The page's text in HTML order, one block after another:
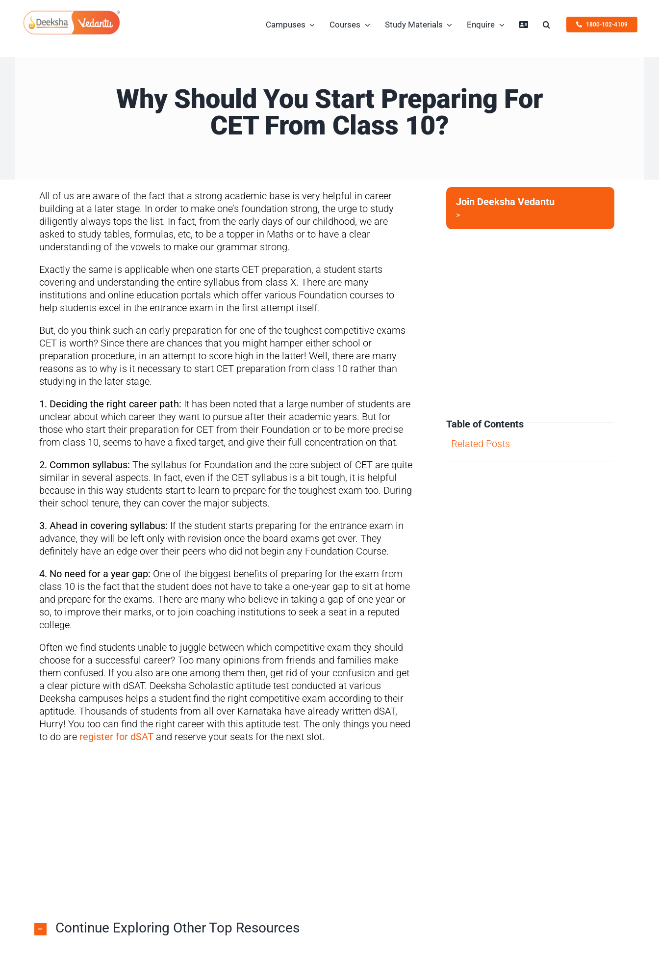
content
Campuses Courses Study Materials Enquire 1800-102-4109
Why Should You Start Preparing For
CET From Class 10?
All of us are aware of the fact that a strong academic base is very helpful in career
building at a later stage. In order to make one’s foundation strong, the urge to study
diligently always tops the list. In fact, from the early days of our childhood, we are
asked to study tables, formulas, etc, to be a topper in Maths or to have a clear
understanding of the vowels to make our grammar strong.
Exactly the same is applicable when one starts CET preparation, a student starts
covering and understanding the entire syllabus from class X. There are many
institutions and online education portals which offer various Foundation courses to
help students excel in the entrance exam in the first attempt itself.
But, do you think such an early preparation for one of the toughest competitive exams
CET is worth? Since there are chances that you might hamper either school or
preparation procedure, in an attempt to score high in the latter! Well, there are many
reasons as to why is it necessary to start CET preparation from class 10 rather than
studying in the later stage.
1. Deciding the right career path: It has been noted that a large number of students are
unclear about which career they want to pursue after their academic years. But for
those who start their preparation for CET from their Foundation or to be more precise
from class 10, seems to have a fixed target, and give their full concentration on that.
2. Common syllabus: The syllabus for Foundation and the core subject of CET are quite
similar in several aspects. In fact, even if the CET syllabus is a bit tough, it is helpful
because in this way students start to learn to prepare for the toughest exam too. During
their school tenure, they can cover the major subjects.
3. Ahead in covering syllabus: If the student starts preparing for the entrance exam in
advance, they will be left only with revision once the board exams get over. They
definitely have an edge over their peers who did not begin any Foundation Course.
4. No need for a year gap: One of the biggest benefits of preparing for the exam from
class 10 is the fact that the student does not have to take a one-year gap to sit at home
and prepare for the exams. There are many who believe in taking a gap of one year or
so, to improve their marks, or to join coaching institutions to seek a seat in a reputed
college.
Often we find students unable to juggle between which competitive exam they should
choose for a successful career? Too many opinions from friends and families make
them confused. If you also are one among them then, get rid of your confusion and get
a clear picture with dSAT. Deeksha Scholastic aptitude test conducted at various
Deeksha campuses helps a student find the right competitive exam according to their
aptitude. Thousands of students from all over Karnataka have already written dSAT,
Hurry! You too can find the right career with this aptitude test. The only things you need
to do are register for dSATand reserve your seats for the next slot.
Continue Exploring Other Top Resources
Join Deeksha Vedantu
>
Table of Contents
Related Posts